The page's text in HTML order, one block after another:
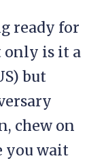
ready for
only is it a
but
chew on
you wait